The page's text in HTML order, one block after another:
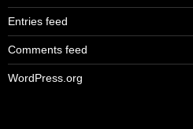
Entries feed
Comments feed
WordPress.org